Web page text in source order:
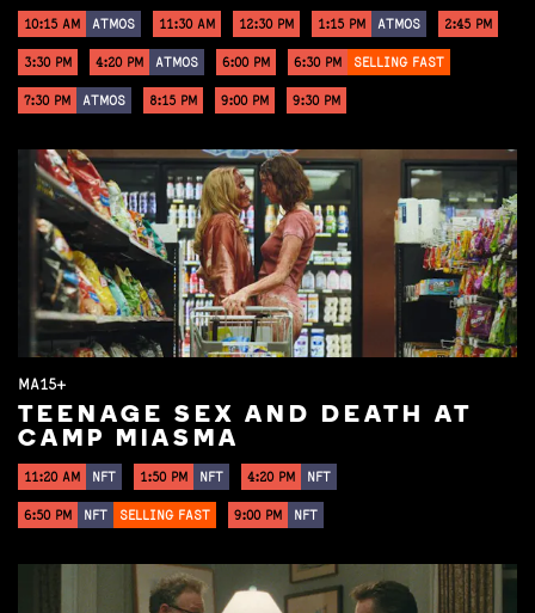
10:15 AM ATMOS 11:30 AM 12:30 PM 1:15 PM ATMOS 2:45 PM
3:30 PM 4:20 PM ATMOS 6:00 PM 6:30 PM SELLING FAST
7:30 PM ATMOS 8:15 PM 9:00 PM 9:30 PM
MA15+
TEENAGE SEX AND DEATH AT
CAMP MIASMA
11:20 AM NFT 1:50 PM NFT 4:20 PM NFT
6:50 PM NFT SELLING FAST 9:00 PM NFT